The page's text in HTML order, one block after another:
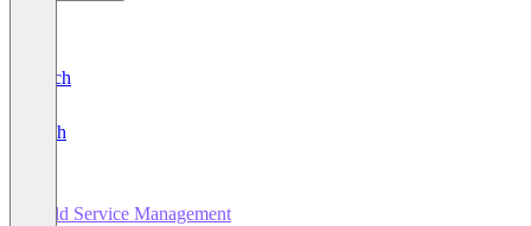
Deutsch
English
Field Service Management